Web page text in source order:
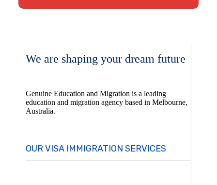
We are shaping your dream future
Genuine Education and Migration is a leading
education and migration agency based in Melbourne,
Australia.
OUR VISA IMMIGRATION SERVICES